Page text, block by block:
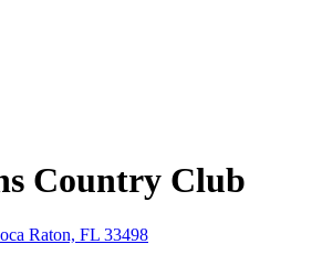
Country Club
Raton, FL 33498